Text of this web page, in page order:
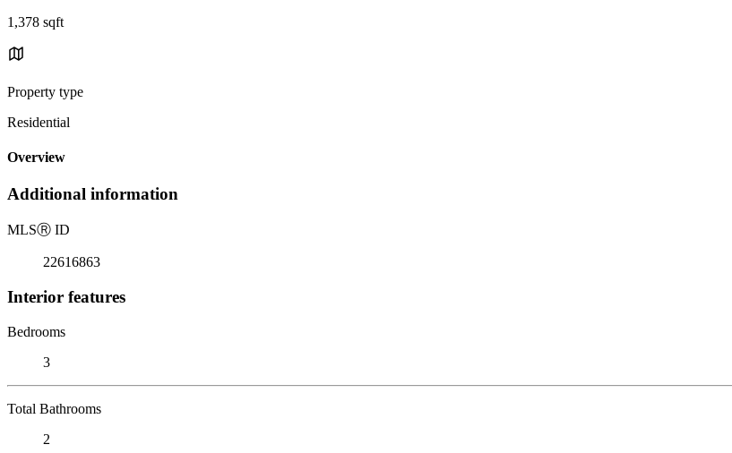
1,378 sqft
Property type
Residential
Overview
Additional information
MLSⓇ ID
22616863
Interior features
Bedrooms
3
Total Bathrooms
2